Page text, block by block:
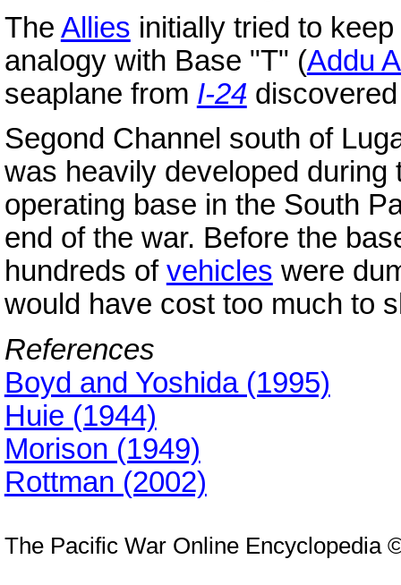
The Allies initially tried to
analogy with Base "T" (Addu
seaplane from I-24
Segond Channel south of
was heavily developed
operating base in the South
end of the war. Before the
hundreds of vehicles were
would have cost too much to
References
Boyd and Yoshida (1995)
Huie (1944)
Morison (1949)
Rottman (2002)
The Pacific War Online